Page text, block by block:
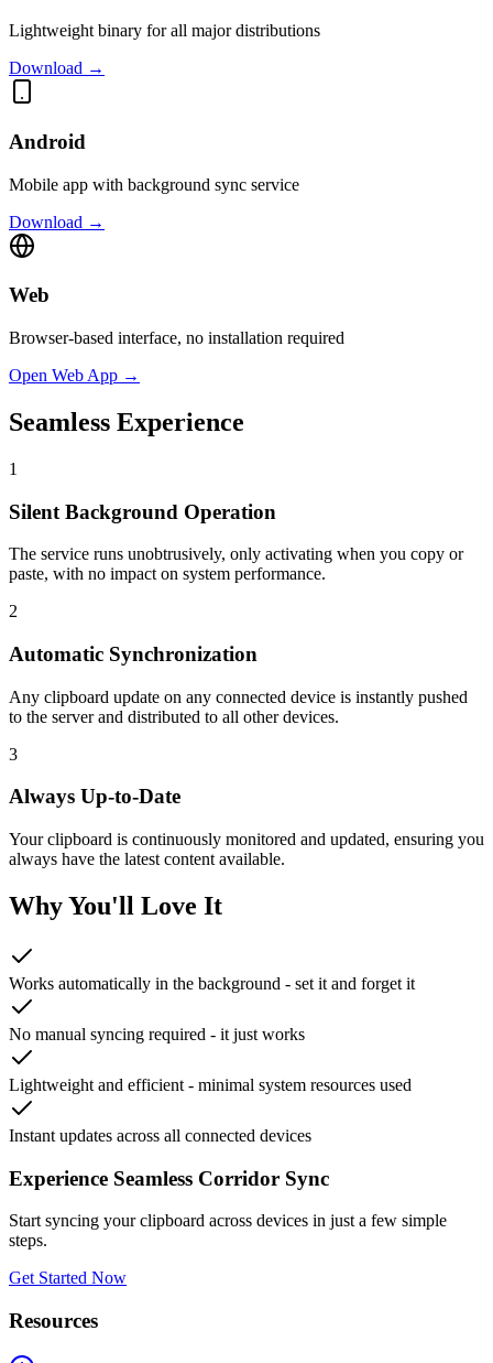
Lightweight binary for all major distributions
Download →
Android
Mobile app with background sync service
Download →
Web
Browser-based interface, no installation required
Open Web App →
Seamless Experience
1
Silent Background Operation
The service runs unobtrusively, only activating when you copy or
paste, with no impact on system performance.
2
Automatic Synchronization
Any clipboard update on any connected device is instantly pushed
to the server and distributed to all other devices.
3
Always Up-to-Date
Your clipboard is continuously monitored and updated, ensuring you
always have the latest content available.
Why You'll Love It
Works automatically in the background - set it and forget it
No manual syncing required - it just works
Lightweight and efficient - minimal system resources used
Instant updates across all connected devices
Experience Seamless Corridor Sync
Start syncing your clipboard across devices in just a few simple
steps.
Get Started Now
Resources